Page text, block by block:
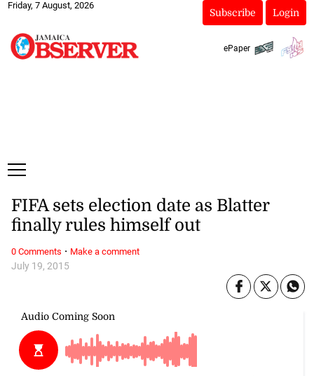
Friday, 7 August, 2026
Subscribe Login
ePaper
July 19, 2015
FIFA sets election date as Blatter
finally rules himself out
0 Comments · Make a comment